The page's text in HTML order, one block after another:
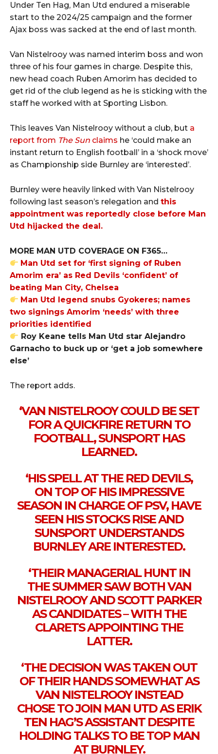
Under Ten Hag, Man Utd endured a miserable
start to the 2024/25 campaign and the former
Ajax boss was sacked at the end of last month.
Van Nistelrooy was named interim boss and won
three of his four games in charge. Despite this,
new head coach Ruben Amorim has decided to
get rid of the club legend as he is sticking with the
staff he worked with at Sporting Lisbon.
This leaves Van Nistelrooy without a club, but a
report from The Sun claims he ‘could make an
instant return to English football’ in a ‘shock move’
as Championship side Burnley are ‘interested’.
Burnley were heavily linked with Van Nistelrooy
following last season’s relegation and this
appointment was reportedly close before Man
Utd hijacked the deal.
MORE MAN UTD COVERAGE ON F365…
Man Utd set for ‘first signing of Ruben
Amorim era’ as Red Devils ‘confident’ of
beating Man City, Chelsea
Man Utd legend snubs Gyokeres; names
two signings Amorim ‘needs’ with three
priorities identified
Roy Keane tells Man Utd star Alejandro
Garnacho to buck up or ‘get a job somewhere
else’
The report adds.
‘VAN NISTELROOY COULD BE SET
FOR A QUICKFIRE RETURN TO
FOOTBALL, SUNSPORT HAS
LEARNED.
‘HIS SPELL AT THE RED DEVILS,
ON TOP OF HIS IMPRESSIVE
SEASON IN CHARGE OF PSV, HAVE
SEEN HIS STOCKS RISE AND
SUNSPORT UNDERSTANDS
BURNLEY ARE INTERESTED.
‘THEIR MANAGERIAL HUNT IN
THE SUMMER SAW BOTH VAN
NISTELROOY AND SCOTT PARKER
AS CANDIDATES – WITH THE
CLARETS APPOINTING THE
LATTER.
‘THE DECISION WAS TAKEN OUT
OF THEIR HANDS SOMEWHAT AS
VAN NISTELROOY INSTEAD
CHOSE TO JOIN MAN UTD AS ERIK
TEN HAG’S ASSISTANT DESPITE
HOLDING TALKS TO BE TOP MAN
AT BURNLEY.